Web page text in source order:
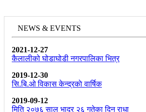
NEWS & EVENTS
2021-12-27
कैलालीको घोडाघोडी नगरपालिका भित्र
2019-12-30
सि.बि.ओ विकास केन्द्रकाे वार्षिक
2019-09-12
मिति २०७६ साल भाद्र २६ गतेका दिन राधा